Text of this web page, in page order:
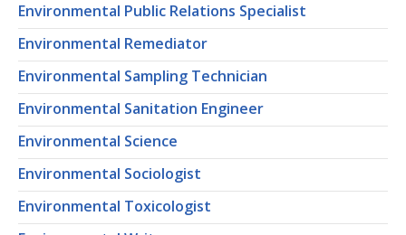
Environmental Public Relations Specialist
Environmental Remediator
Environmental Sampling Technician
Environmental Sanitation Engineer
Environmental Science
Environmental Sociologist
Environmental Toxicologist